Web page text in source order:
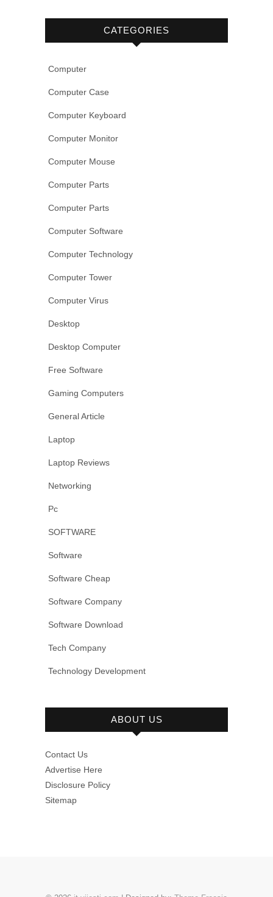
CATEGORIES
Computer
Computer Case
Computer Keyboard
Computer Monitor
Computer Mouse
Computer Parts
Computer Parts
Computer Software
Computer Technology
Computer Tower
Computer Virus
Desktop
Desktop Computer
Free Software
Gaming Computers
General Article
Laptop
Laptop Reviews
Networking
Pc
SOFTWARE
Software
Software Cheap
Software Company
Software Download
Tech Company
Technology Development
ABOUT US
Contact Us
Advertise Here
Disclosure Policy
Sitemap